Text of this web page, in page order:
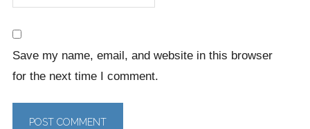
Save my name, email, and website in this browser
for the next time I comment.